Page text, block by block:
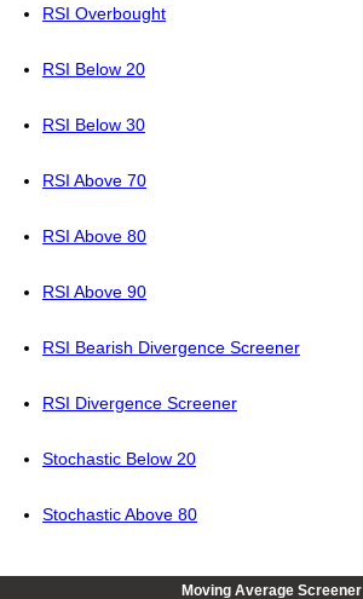
RSI Overbought
RSI Below 20
RSI Below 30
RSI Above 70
RSI Above 80
RSI Above 90
RSI Bearish Divergence Screener
RSI Divergence Screener
Stochastic Below 20
Stochastic Above 80
Moving Average Screener